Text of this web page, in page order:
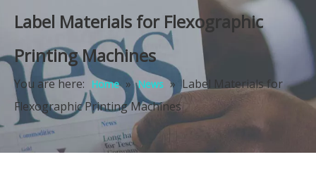
Label Materials for Flexographic
Printing Machines
You are here: Home » News » Label Materials for
Flexographic Printing Machines